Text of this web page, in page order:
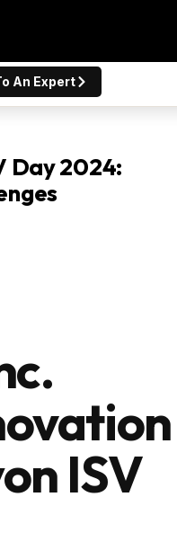
An Expert
Day 2024:
ISV